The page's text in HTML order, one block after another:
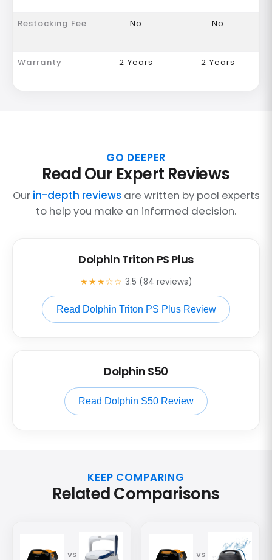
Restocking Fee No No
Warranty 2 Years 2 Years
GO DEEPER
Read Our Expert Reviews
Our in-depth reviews are written by pool experts
to help you make an informed decision.
Dolphin Triton PS Plus
★★★☆☆ 3.5 (84 reviews)
Read Dolphin Triton PS Plus Review
Dolphin S50
Read Dolphin S50 Review
KEEP COMPARING
Related Comparisons
VS VS